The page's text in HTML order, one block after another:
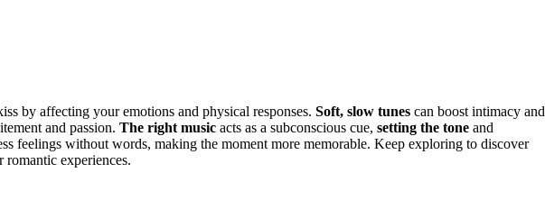
by affecting your emotions and physical responses. Soft, slow tunes can boost intimacy and
and passion. The right music acts as a subconscious cue, setting the tone and
feelings without words, making the moment more memorable. Keep exploring to discover
experiences.